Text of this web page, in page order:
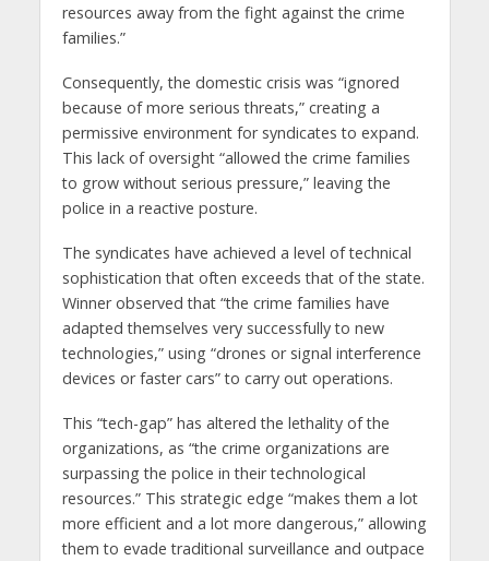
resources away from the fight against the crime
families.”
Consequently, the domestic crisis was “ignored
because of more serious threats,” creating a
permissive environment for syndicates to expand.
This lack of oversight “allowed the crime families
to grow without serious pressure,” leaving the
police in a reactive posture.
The syndicates have achieved a level of technical
sophistication that often exceeds that of the state.
Winner observed that “the crime families have
adapted themselves very successfully to new
technologies,” using “drones or signal interference
devices or faster cars” to carry out operations.
This “tech-gap” has altered the lethality of the
organizations, as “the crime organizations are
surpassing the police in their technological
resources.” This strategic edge “makes them a lot
more efficient and a lot more dangerous,” allowing
them to evade traditional surveillance and outpace